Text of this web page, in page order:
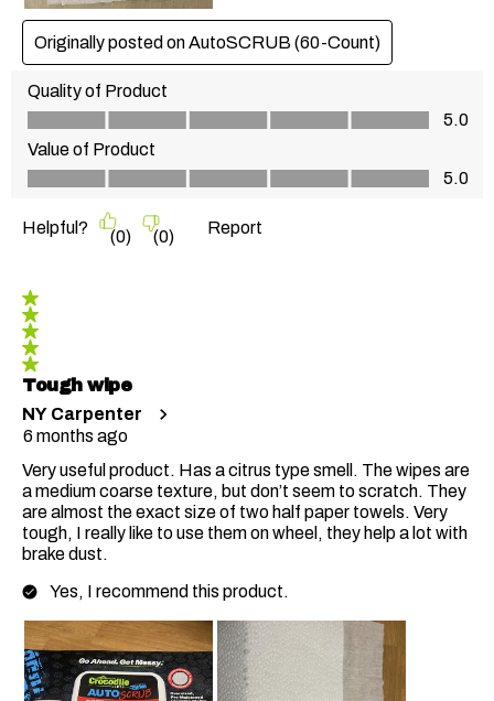
Originally posted on AutoSCRUB (60-Count)
Quality of Product
Quality of Product, 5.0 out of 5
5.0
Value of Product
Value of Product, 5.0 out of 5
5.0
Helpful? (0) (0) Report
5 out of 5 stars.
Tough wipe
NY Carpenter
6 months ago
Very useful product. Has a citrus type smell. The wipes are
a medium coarse texture, but don’t seem to scratch. They
are almost the exact size of two half paper towels. Very
tough, I really like to use them on wheel, they help a lot with
brake dust.
Yes, I recommend this product.